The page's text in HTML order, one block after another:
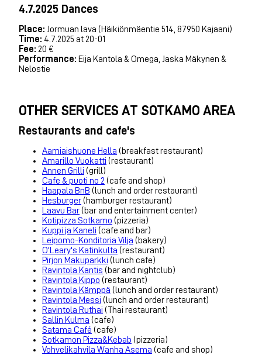
4.7.2025 Dances
Place: Jormuan lava (Häikiönmäentie 514, 87950 Kajaani)
Time: 4.7.2025 at 20-01
Fee: 20 €
Performance: Eija Kantola & Omega, Jaska Mäkynen &
Nelostie
OTHER SERVICES AT SOTKAMO AREA
Restaurants and cafe's
Aamiaishuone Hella (breakfast restaurant)
Amarillo Vuokatti (restaurant)
Annen Grilli (grill)
Cafe & puoti no 2 (cafe and shop)
Haapala BnB (lunch and order restaurant)
Hesburger(hamburger restaurant)
Laavu Bar(bar and entertainment center)
Kotipizza Sotkamo (pizzeria)
Kuppi ja Kaneli (cafe and bar)
Leipomo-Konditoria Vilja (bakery)
O'Leary's Katinkulta (restaurant)
Pirjon Makuparkki (lunch cafe)
Ravintola Kantis (bar and nightclub)
Ravintola Kippo (restaurant)
Ravintola Kämppä (lunch and order restaurant)
Ravintola Messi (lunch and order restaurant)
Ravintola Ruthai (Thai restaurant)
Sallin Kulma (cafe)
Satama Café (cafe)
Sotkamon Pizza&Kebab (pizzeria)
Vohvelikahvila Wanha Asema (cafe and shop)